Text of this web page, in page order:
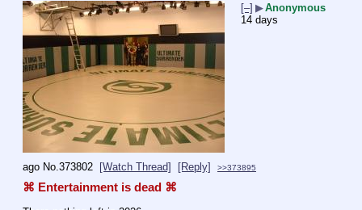
[–] ▶Anonymous
14 days
ago No. 373802 [Watch Thread] [Reply] >>373895
⌘ Entertainment is dead ⌘